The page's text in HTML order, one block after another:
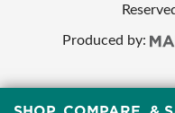
Produced by: